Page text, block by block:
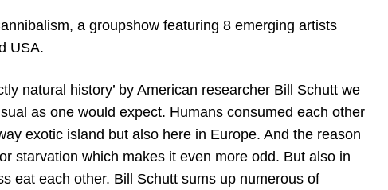
a groupshow featuring 8 emerging artists
USA.
natural history’ by American researcher Bill Schutt we
as one would expect. Humans consumed each other
exotic island but also here in Europe. And the reason
starvation which makes it even more odd. But also in
eat each other. Bill Schutt sums up numerous of